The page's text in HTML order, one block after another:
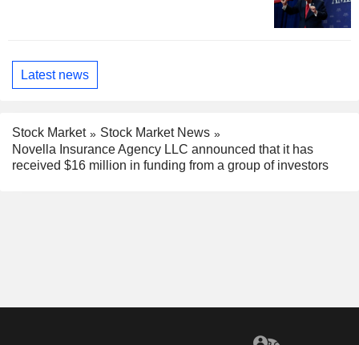
Latest news
Stock Market
Stock Market News
Novella Insurance Agency LLC announced that it has
received $16 million in funding from a group of investors